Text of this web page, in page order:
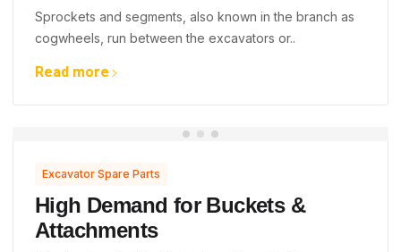
Sprockets and segments, also known in the branch as
cogwheels, run between the excavators or..
Read more
Excavator Spare Parts
High Demand for Buckets &
Attachments